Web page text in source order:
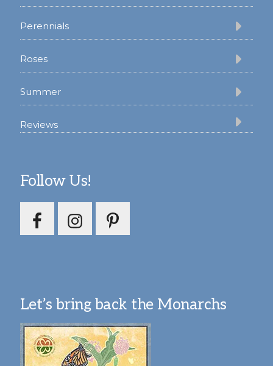
Perennials
Roses
Summer
Reviews
Follow Us!
Let’s bring back the Monarchs